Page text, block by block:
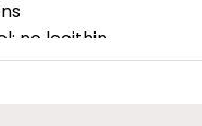
no lecithin